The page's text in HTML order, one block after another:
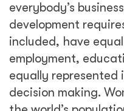
everybody’s
development
included, have
employment,
equally represented
decision making.